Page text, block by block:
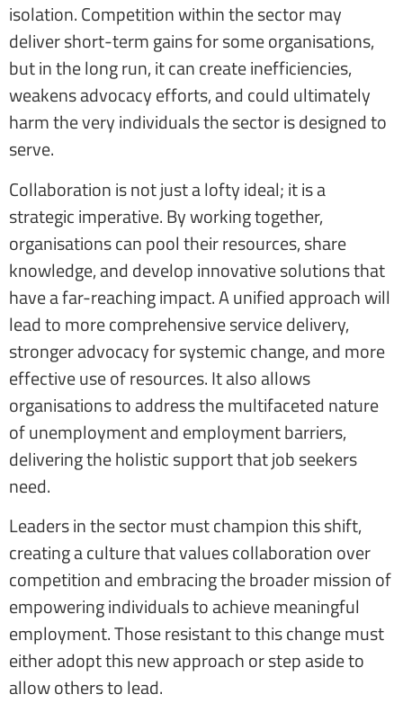
isolation. Competition within the sector may
deliver short-term gains for some organisations,
but in the long run, it can create inefficiencies,
weakens advocacy efforts, and could ultimately
harm the very individuals the sector is designed to
serve.
Collaboration is not just a lofty ideal; it is a
strategic imperative. By working together,
organisations can pool their resources, share
knowledge, and develop innovative solutions that
have a far-reaching impact. A unified approach will
lead to more comprehensive service delivery,
stronger advocacy for systemic change, and more
effective use of resources. It also allows
organisations to address the multifaceted nature
of unemployment and employment barriers,
delivering the holistic support that job seekers
need.
Leaders in the sector must champion this shift,
creating a culture that values collaboration over
competition and embracing the broader mission of
empowering individuals to achieve meaningful
employment. Those resistant to this change must
either adopt this new approach or step aside to
allow others to lead.